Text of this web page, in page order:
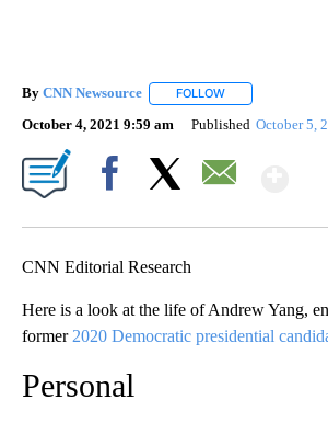
By CNN Newsource FOLLOW
October 4, 2021 9:59 am Published October 5,
CNN Editorial Research
Here is a look at the life of Andrew Yang,
former 2020 Democratic presidential
Personal